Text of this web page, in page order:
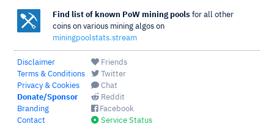
Find list of known PoW mining pools for all other
coins on various mining algos on
miningpoolstats.stream
Disclaimer
Terms & Conditions
Privacy & Cookies
Donate/Sponsor
Branding
Contact
Friends
Twitter
Chat
Reddit
Facebook
Service Status